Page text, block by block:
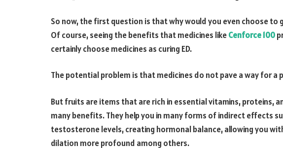
So now, the first question is that why would you even choose to
Of course, seeing the benefits that medicines likeCenforce 100
certainly choose medicines as curing ED.
The potential problem is that medicines do not pave a way for a
But fruits are items that are rich in essential vitamins, proteins,
many benefits. They help you in many forms of indirect effects
testosterone levels, creating hormonal balance, allowing you
dilation more profound among others.